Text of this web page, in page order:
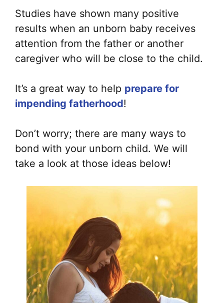
Studies have shown many positive
results when an unborn baby receives
attention from the father or another
caregiver who will be close to the child.
It’s a great way to help prepare for
impending fatherhood!
Don’t worry; there are many ways to
bond with your unborn child. We will
take a look at those ideas below!